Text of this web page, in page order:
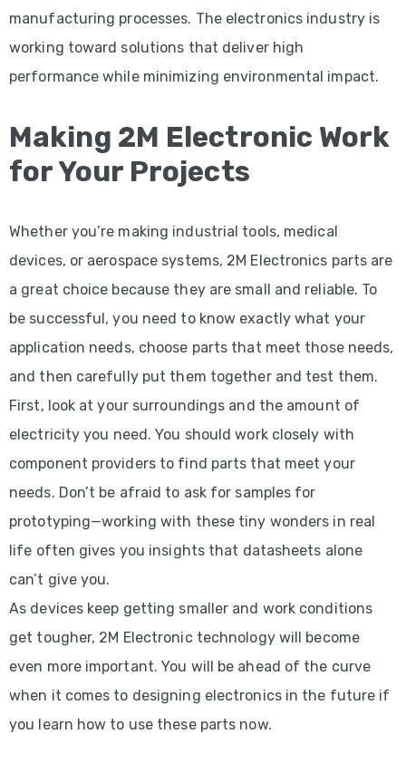
manufacturing processes. The electronics industry is
working toward solutions that deliver high
performance while minimizing environmental impact.
Making 2M Electronic Work
for Your Projects
Whether you’re making industrial tools, medical
devices, or aerospace systems, 2M Electronics parts are
a great choice because they are small and reliable. To
be successful, you need to know exactly what your
application needs, choose parts that meet those needs,
and then carefully put them together and test them.
First, look at your surroundings and the amount of
electricity you need. You should work closely with
component providers to find parts that meet your
needs. Don’t be afraid to ask for samples for
prototyping—working with these tiny wonders in real
life often gives you insights that datasheets alone
can’t give you.
As devices keep getting smaller and work conditions
get tougher, 2M Electronic technology will become
even more important. You will be ahead of the curve
when it comes to designing electronics in the future if
you learn how to use these parts now.